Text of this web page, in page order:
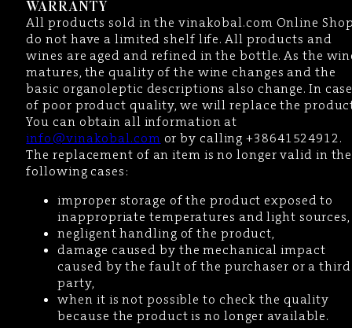
WARRANTY
All products sold in the vinakobal.com Online
do not have a limited shelf life. All products and
wines are aged and refined in the bottle. As the
matures, the quality of the wine changes and the
basic organoleptic descriptions also change. In
of poor product quality, we will replace the
You can obtain all information at
info@vinakobal.com or by calling +38641524912.
The replacement of an item is no longer valid in the
following cases:
improper storage of the product exposed to
inappropriate temperatures and light sources,
negligent handling of the product,
damage caused by the mechanical impact
caused by the fault of the purchaser or a third
party,
when it is not possible to check the quality
because the product is no longer available.